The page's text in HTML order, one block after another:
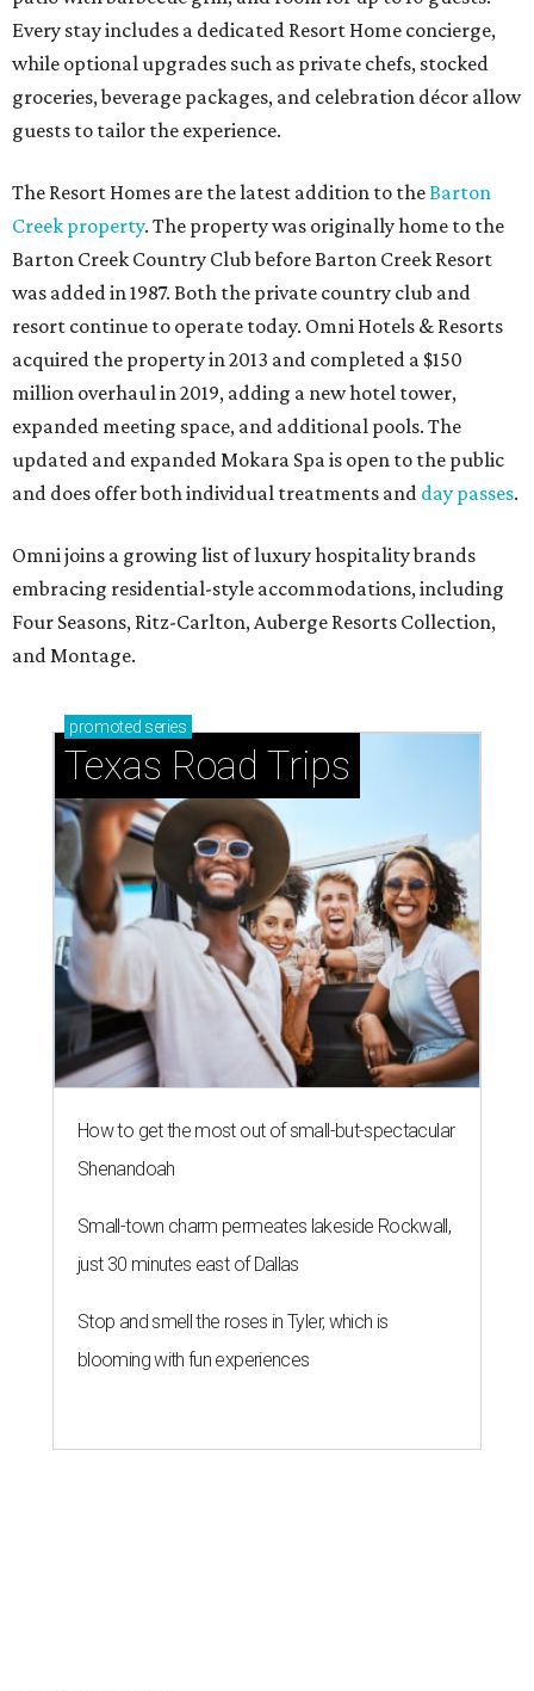
Every stay includes a dedicated Resort Home concierge,
while optional upgrades such as private chefs, stocked
groceries, beverage packages, and celebration décor allow
guests to tailor the experience.
The Resort Homes are the latest addition to theBarton
Creek property. The property was originally home to the
Barton Creek Country Club before Barton Creek Resort
was added in 1987. Both the private country club and
resort continue to operate today. Omni Hotels & Resorts
acquired the property in 2013 and completed a $150
million overhaul in 2019, adding a new hotel tower,
expanded meeting space, and additional pools. The
updated and expanded Mokara Spa is open to the public
and does offer both individual treatments and day passes.
Omni joins a growing list of luxury hospitality brands
embracing residential-style accommodations, including
Four Seasons, Ritz-Carlton, Auberge Resorts Collection,
and Montage.
promoted series
Texas Road Trips
How to get the most out of small-but-spectacular
Shenandoah
Small-town charm permeates lakeside Rockwall,
just 30 minutes east of Dallas
Stop and smell the roses in Tyler, which is
blooming with fun experiences